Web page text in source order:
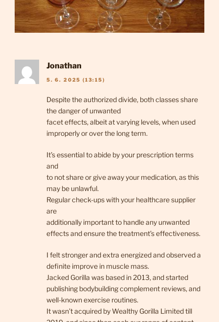
Jonathan
5. 6. 2025 (13:15)
Despite the authorized divide, both classes share
the danger of unwanted
facet effects, albeit at varying levels, when used
improperly or over the long term.
It’s essential to abide by your prescription terms
and
to not share or give away your medication, as this
may be unlawful.
Regular check-ups with your healthcare supplier
are
additionally important to handle any unwanted
effects and ensure the treatment’s effectiveness.
I felt stronger and extra energized and observed a
definite improve in muscle mass.
Jacked Gorilla was based in 2013, and started
publishing bodybuilding complement reviews, and
well-known exercise routines.
It wasn’t acquired by Wealthy Gorilla Limited till